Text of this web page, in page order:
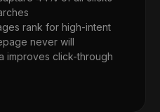
rank for high-intent
never will
improves click-through